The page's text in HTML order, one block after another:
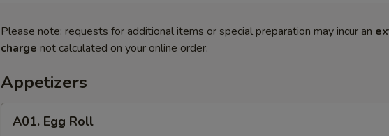
Please note: requests for additional items or special preparation may incur an
charge not calculated on your online order.
Appetizers
Egg
A01. Egg Roll